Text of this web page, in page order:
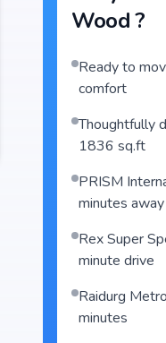
Wood?
Ready to
comfort
Thoughtfully
1836 sq.ft
PRISM
minutes away
Rex Super
minute drive
Raidurg
minutes